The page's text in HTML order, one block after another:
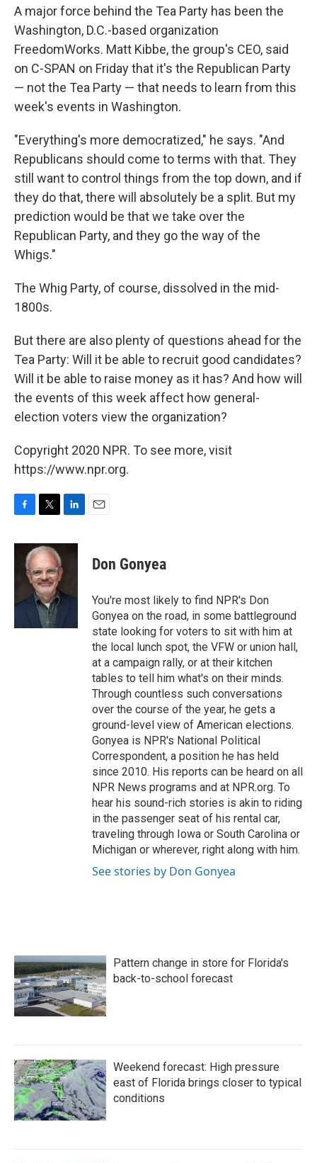
A major force behind the Tea Party has been the
Washington, D.C.-based organization
FreedomWorks. Matt Kibbe, the group's CEO, said
on C-SPAN on Friday that it's the Republican Party
— not the Tea Party — that needs to learn from this
week's events in Washington.
"Everything's more democratized," he says. "And
Republicans should come to terms with that. They
still want to control things from the top down, and if
they do that, there will absolutely be a split. But my
prediction would be that we take over the
Republican Party, and they go the way of the
Whigs."
The Whig Party, of course, dissolved in the mid-
1800s.
But there are also plenty of questions ahead for the
Tea Party: Will it be able to recruit good candidates?
Will it be able to raise money as it has? And how will
the events of this week affect how general-
election voters view the organization?
Copyright 2020 NPR. To see more, visit
https://www.npr.org.
c
k
i
t
t
e
r
n
I
Don Gonyea
You're most likely to find NPR's Don
Gonyea on the road, in some battleground
state looking for voters to sit with him at
the local lunch spot, the VFW or union hall,
at a campaign rally, or at their kitchen
tables to tell him what's on their minds.
Through countless such conversations
over the course of the year, he gets a
ground-level view of American elections.
Gonyea is NPR's National Political
Correspondent, a position he has held
since 2010. His reports can be heard on all
NPR News programs and at NPR.org. To
hear his sound-rich stories is akin to riding
in the passenger seat of his rental car,
traveling through Iowa or South Carolina or
Michigan or wherever, right along with him.
See stories by Don Gonyea
Pattern change in store for Florida's
back-to-school forecast
Weekend forecast: High pressure
east of Florida brings closer to typical
conditions